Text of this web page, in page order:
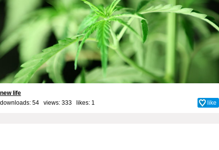
new life
downloads: 54 views: 333 likes: 1 like